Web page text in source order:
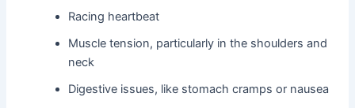
Racing heartbeat
Muscle tension, particularly in the shoulders and
neck
Digestive issues, like stomach cramps or nausea